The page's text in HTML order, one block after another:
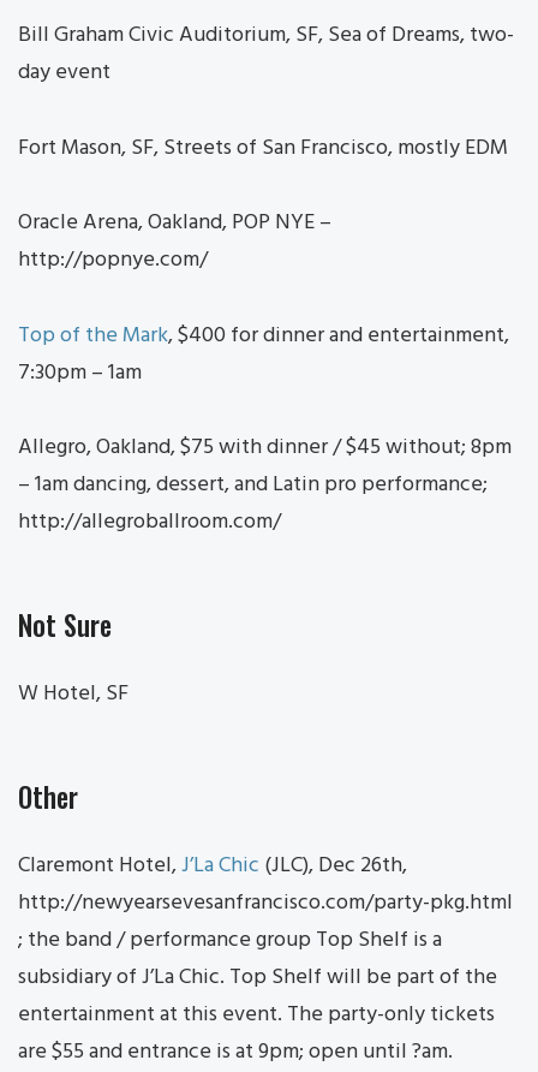
Bill Graham Civic Auditorium, SF, Sea of Dreams, two-
day event
Fort Mason, SF, Streets of San Francisco, mostly EDM
Oracle Arena, Oakland, POP NYE –
http://popnye.com/
Top of the Mark, $400 for dinner and entertainment,
7:30pm – 1am
Allegro, Oakland, $75 with dinner / $45 without; 8pm
– 1am dancing, dessert, and Latin pro performance;
http://allegroballroom.com/
Not Sure
W Hotel, SF
Other
Claremont Hotel,J’La Chic (JLC), Dec 26th,
http://newyearsevesanfrancisco.com/party-pkg.html
; the band / performance group Top Shelf is a
subsidiary of J’La Chic. Top Shelf will be part of the
entertainment at this event. The party-only tickets
are $55 and entrance is at 9pm; open until ?am.